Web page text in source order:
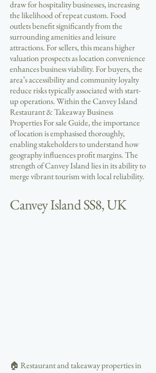
draw for hospitality businesses, increasing
the likelihood of repeat custom. Food
outlets benefit significantly from the
surrounding amenities and leisure
attractions. For sellers, this means higher
valuation prospects as location convenience
enhances business viability. For buyers, the
area’s accessibility and community loyalty
reduce risks typically associated with start-
up operations. Within the Canvey Island
Restaurant & Takeaway Business
Properties For sale Guide, the importance
of location is emphasised thoroughly,
enabling stakeholders to understand how
geography influences profit margins. The
strength of Canvey Island lies in its ability to
merge vibrant tourism with local reliability.
Canvey Island SS8, UK
🏠 Restaurant and takeaway properties in